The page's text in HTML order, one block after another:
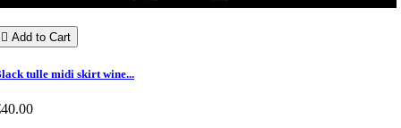
 Add to Cart
tulle midi skirt wine...